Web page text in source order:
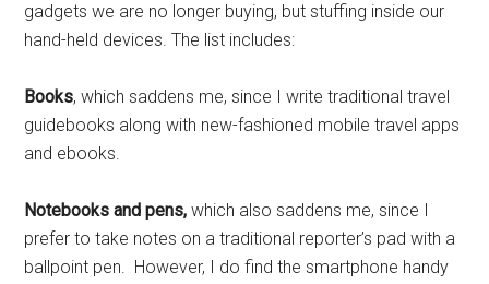
gadgets we are no longer buying, but stuffing inside our
hand-held devices. The list includes:
Books, which saddens me, since I write traditional travel
guidebooks along with new-fashioned mobile travel apps
and ebooks.
Notebooks and pens, which also saddens me, since I
prefer to take notes on a traditional reporter’s pad with a
ballpoint pen. However, I do find the smartphone handy